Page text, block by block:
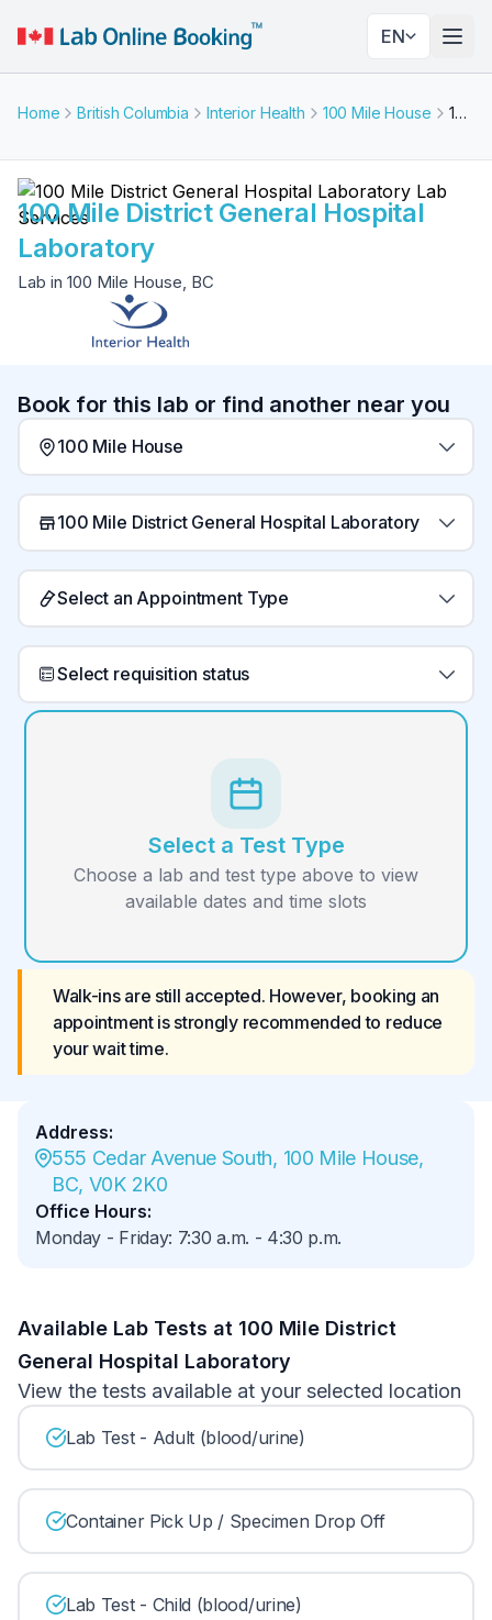
EN
Home British Columbia Interior Health 100 Mile House 100 Mile District General Hospital Laboratory
100 Mile District General Hospital
Laboratory
Lab in 100 Mile House, BC
Book for this lab or find another near you
100 Mile House
100 Mile District General Hospital Laboratory
Select an Appointment Type
Select requisition status
Select a Test Type
Choose a lab and test type above to view
available dates and time slots
Walk-ins are still accepted. However, booking an
appointment is strongly recommended to reduce
your wait time.
Address:
555 Cedar Avenue South, 100 Mile House,
BC, V0K 2K0
Office Hours:
Monday - Friday: 7:30 a.m. - 4:30 p.m.
Available Lab Tests at 100 Mile District
General Hospital Laboratory
View the tests available at your selected location
Lab Test - Adult (blood/urine)
Container Pick Up / Specimen Drop Off
Lab Test - Child (blood/urine)